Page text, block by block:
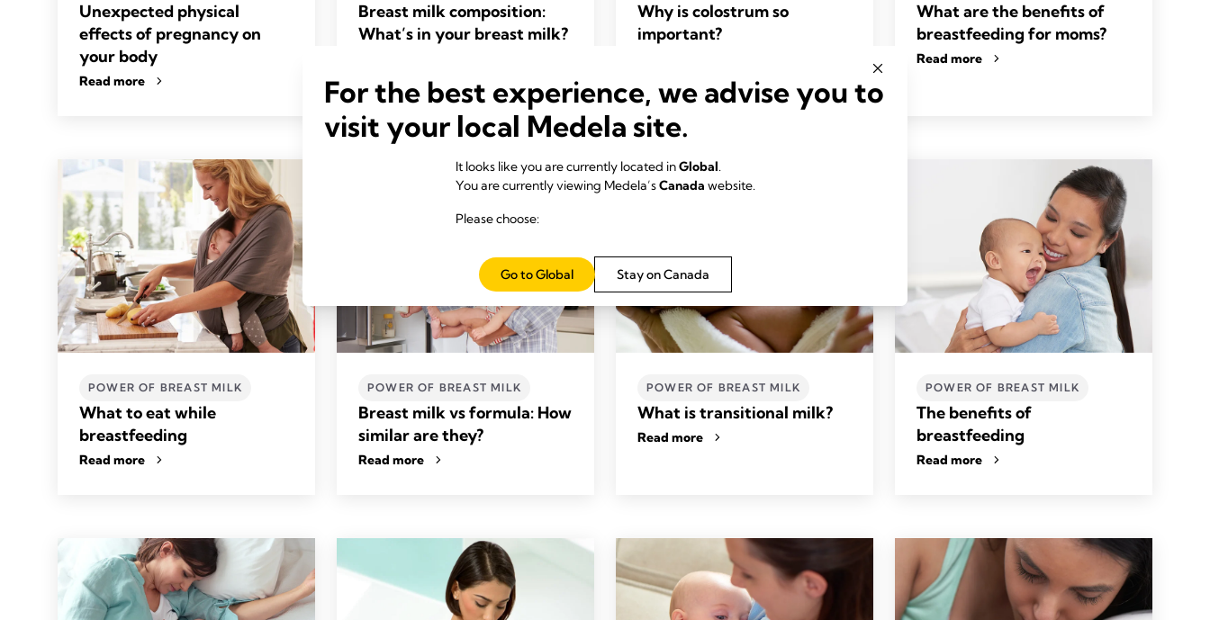
Unexpected physical
effects of pregnancy on
your body
Read more
Breast milk composition:
What’s in your breast milk?
Why is colostrum so
important?
What are the benefits of
breastfeeding for moms?
Read more
POWER OF BREAST MILK
What to eat while
breastfeeding
Read more
POWER OF BREAST MILK
Breast milk vs formula: How
similar are they?
Read more
POWER OF BREAST MILK
What is transitional milk?
Read more
POWER OF BREAST MILK
The benefits of
breastfeeding
Read more
For the best experience, we advise you to
visit your local Medela site.
It looks like you are currently located inGlobal.
You are currently viewing Medela’sCanada website.
Please choose:
Stay on Canada
Go to Global